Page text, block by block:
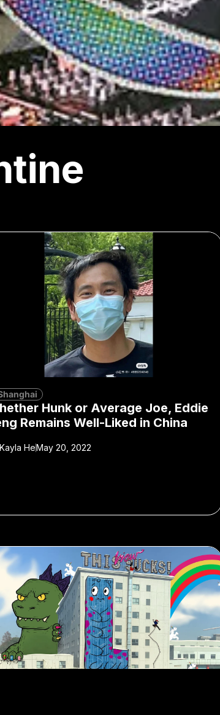
Hunk or Average Joe, Eddie
Remains Well-Liked in China
HeMay 20, 2022